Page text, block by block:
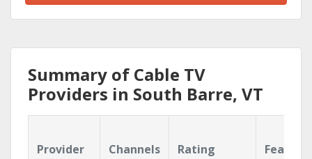
Summary of Cable TV
Providers in South Barre, VT
Provider Channels Rating